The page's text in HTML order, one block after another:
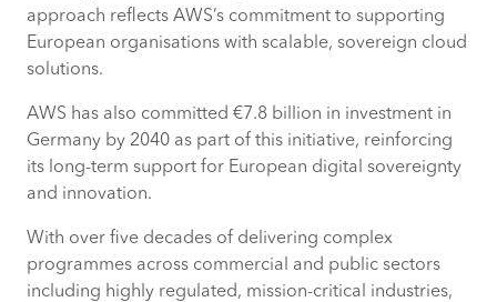
approach reflects AWS’s commitment to supporting
European organisations with scalable, sovereign cloud
solutions.
AWS has also committed €7.8 billion in investment in
Germany by 2040 as part of this initiative, reinforcing
its long-term support for European digital sovereignty
and innovation.
With over five decades of delivering complex
programmes across commercial and public sectors
including highly regulated, mission-critical industries,